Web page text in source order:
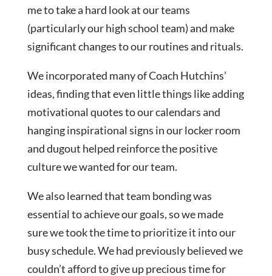
me to take a hard look at our teams
(particularly our high school team) and make
significant changes to our routines and rituals.
We incorporated many of Coach Hutchins’
ideas, finding that even little things like adding
motivational quotes to our calendars and
hanging inspirational signs in our locker room
and dugout helped reinforce the positive
culture we wanted for our team.
We also learned that team bonding was
essential to achieve our goals, so we made
sure we took the time to prioritize it into our
busy schedule. We had previously believed we
couldn’t afford to give up precious time for